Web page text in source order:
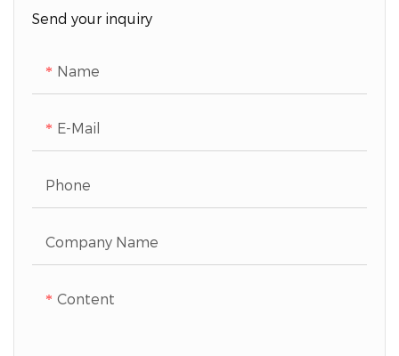
Send your inquiry
Name
E-Mail
Phone
Company Name
Content